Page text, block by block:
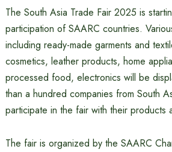
The South Asia Trade Fair 2025 is
participation of SAARC countries.
including ready-made garments and
cosmetics, leather products, home
processed food, electronics will be
than a hundred companies from South
participate in the fair with their products
The fair is organized by the SAARC